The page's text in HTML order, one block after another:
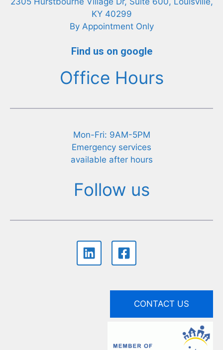
KY 40299
By Appointment Only
Find us on google
Office Hours
Mon-Fri: 9AM-5PM
Emergency services
available after hours
Follow us
CONTACT US